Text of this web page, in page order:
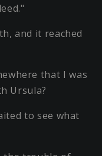
and it reached
that I was
Ursula?
to see what